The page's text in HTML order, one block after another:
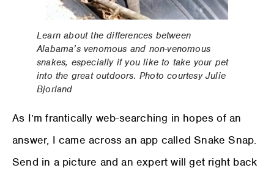
Learn about the differences between
Alabama’s venomous and non-venomous
snakes, especially if you like to take your pet
into the great outdoors. Photo courtesy Julie
Bjorland
As I’m frantically web-searching in hopes of an
answer, I came across an app called Snake Snap.
Send in a picture and an expert will get right back